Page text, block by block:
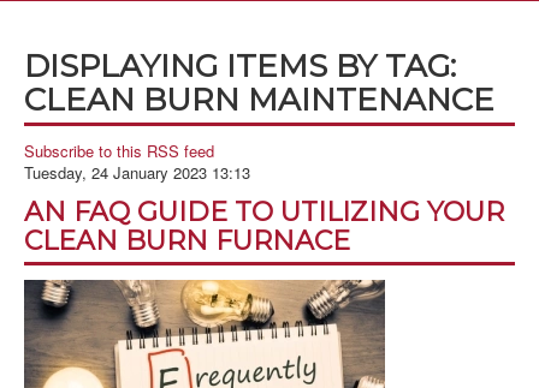
SERVICE &
WASTE OIL
ABOUT US
CONTACT US
DISPLAYING ITEMS BY TAG:
CLEAN BURN MAINTENANCE
Subscribe to this RSS feed
Tuesday, 24 January 2023 13:13
AN FAQ GUIDE TO UTILIZING YOUR
CLEAN BURN FURNACE